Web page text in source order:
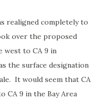
realigned completely to
over the proposed
west to CA 9 in
the surface designation
It would seem that CA
CA 9 in the Bay Area